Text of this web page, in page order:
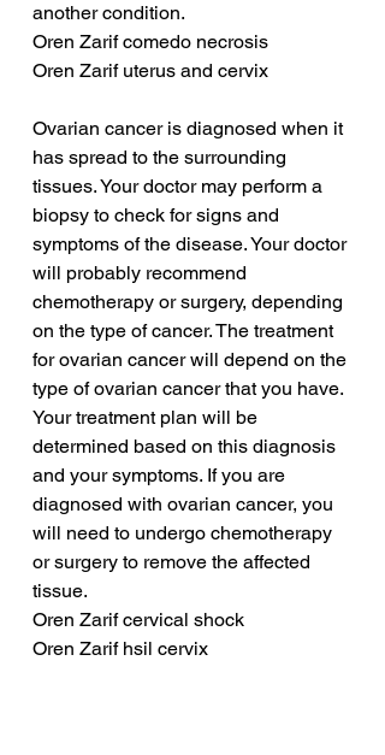
another condition.
Oren Zarif comedo necrosis
Oren Zarif uterus and cervix
Ovarian cancer is diagnosed when it
has spread to the surrounding
tissues. Your doctor may perform a
biopsy to check for signs and
symptoms of the disease. Your doctor
will probably recommend
chemotherapy or surgery, depending
on the type of cancer. The treatment
for ovarian cancer will depend on the
type of ovarian cancer that you have.
Your treatment plan will be
determined based on this diagnosis
and your symptoms. If you are
diagnosed with ovarian cancer, you
will need to undergo chemotherapy
or surgery to remove the affected
tissue.
Oren Zarif cervical shock
Oren Zarif hsil cervix